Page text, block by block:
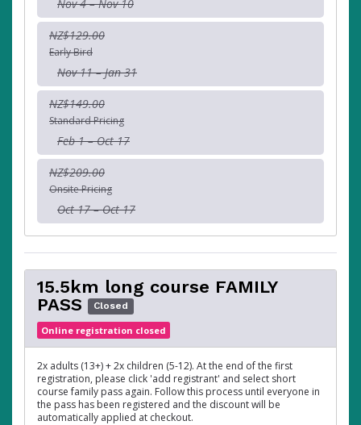
Nov 4 – Nov 10
NZ$129.00
Early Bird
Nov 11 – Jan 31
NZ$149.00
Standard Pricing
Feb 1 – Oct 17
NZ$209.00
Onsite Pricing
Oct 17 – Oct 17
15.5km long course FAMILY
PASS
Closed
Online registration closed
2x adults (13+) + 2x children (5-12). At the end of the first
registration, please click 'add registrant' and select short
course family pass again. Follow this process until everyone in
the pass has been registered and the discount will be
automatically applied at checkout.